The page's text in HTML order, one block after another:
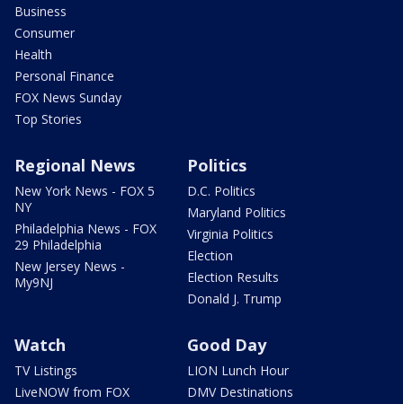
Business
Consumer
Health
Personal Finance
FOX News Sunday
Top Stories
Regional News
New York News - FOX 5
NY
Philadelphia News - FOX
29 Philadelphia
New Jersey News -
My9NJ
Politics
D.C. Politics
Maryland Politics
Virginia Politics
Election
Election Results
Donald J. Trump
Watch
TV Listings
LiveNOW from FOX
Good Day
LION Lunch Hour
DMV Destinations